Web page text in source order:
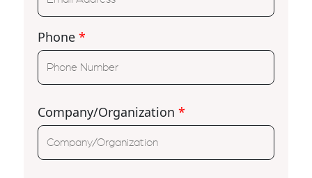
Phone *
Company/Organization *